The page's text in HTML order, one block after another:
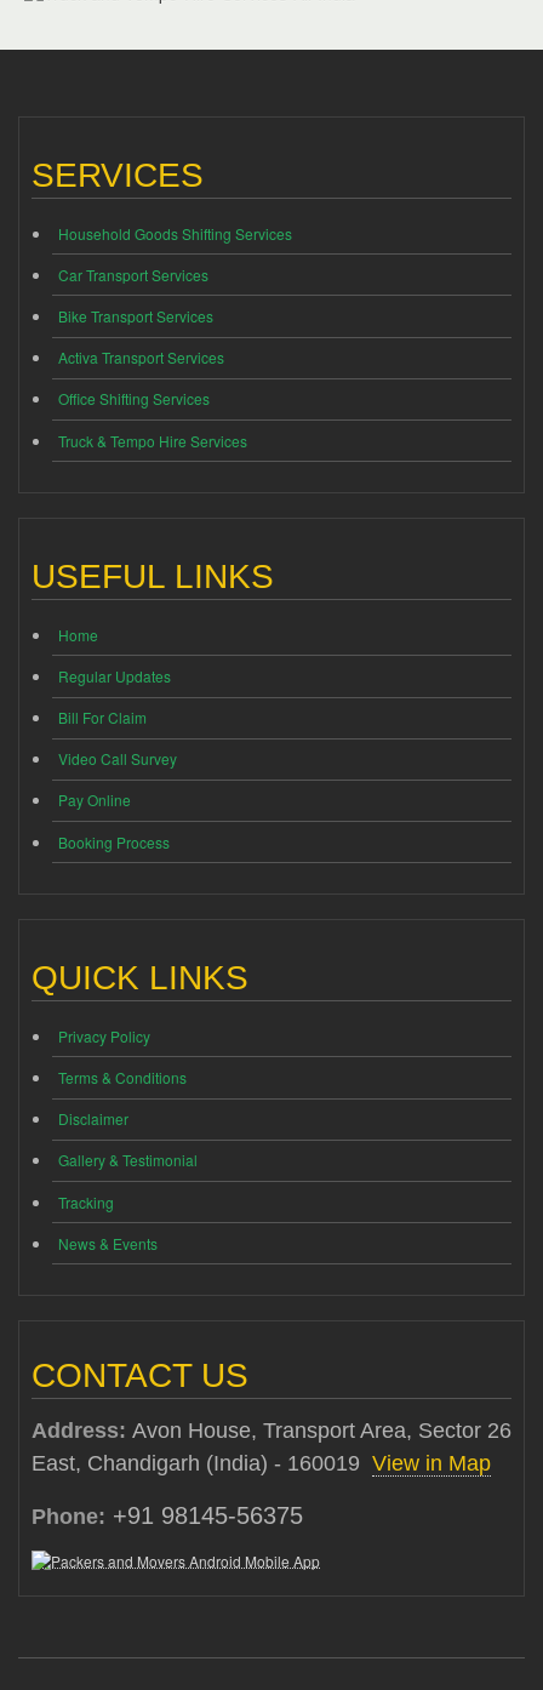
SERVICES
Household Goods Shifting Services
Car Transport Services
Bike Transport Services
Activa Transport Services
Office Shifting Services
Truck & Tempo Hire Services
USEFUL LINKS
Home
Regular Updates
Bill For Claim
Video Call Survey
Pay Online
Booking Process
QUICK LINKS
Privacy Policy
Terms & Conditions
Disclaimer
Gallery & Testimonial
Tracking
News & Events
CONTACT US
Address: Avon House, Transport Area, Sector 26
East, Chandigarh (India) - 160019 View in Map
Phone: +91 98145-56375